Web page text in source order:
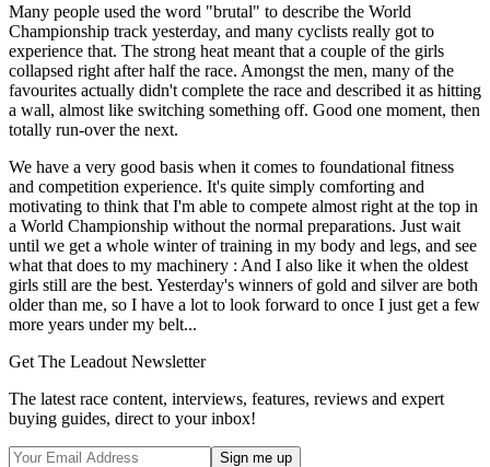
Many people used the word "brutal" to describe the World
Championship track yesterday, and many cyclists really got to
experience that. The strong heat meant that a couple of the girls
collapsed right after half the race. Amongst the men, many of the
favourites actually didn't complete the race and described it as hitting
a wall, almost like switching something off. Good one moment, then
totally run-over the next.
We have a very good basis when it comes to foundational fitness
and competition experience. It's quite simply comforting and
motivating to think that I'm able to compete almost right at the top in
a World Championship without the normal preparations. Just wait
until we get a whole winter of training in my body and legs, and see
what that does to my machinery : And I also like it when the oldest
girls still are the best. Yesterday's winners of gold and silver are both
older than me, so I have a lot to look forward to once I just get a few
more years under my belt...
Get The Leadout Newsletter
The latest race content, interviews, features, reviews and expert
buying guides, direct to your inbox!